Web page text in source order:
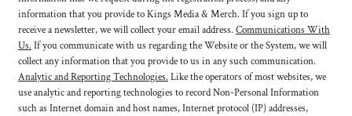
information that you provide to Kings Media & Merch. If you sign up to
receive a newsletter, we will collect your email address. Communications With
Us. If you communicate with us regarding the Website or the System, we will
collect any information that you provide to us in any such communication.
Analytic and Reporting Technologies. Like the operators of most websites, we
use analytic and reporting technologies to record Non-Personal Information
such as Internet domain and host names, Internet protocol (IP) addresses,